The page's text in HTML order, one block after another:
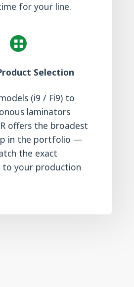
for your line.
Selection
(i9 / Fi9) to
laminators
offers the broadest
in the portfolio —
the exact
your production